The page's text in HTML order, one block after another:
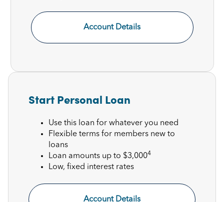
Account Details
Start Personal Loan
Use this loan for whatever you need
Flexible terms for members new to
loans
Loan amounts up to $3,0004
Low, fixed interest rates
Account Details